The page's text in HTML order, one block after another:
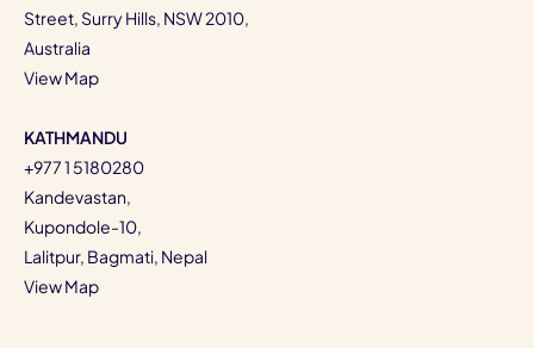
Street, Surry Hills, NSW 2010,
Australia
View Map
KATHMANDU
+977 1 5180280
Kandevastan,
Kupondole-10,
Lalitpur, Bagmati, Nepal
View Map